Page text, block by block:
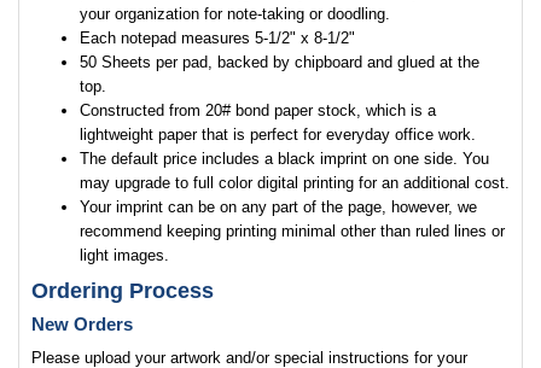
your organization for note-taking or doodling.
Each notepad measures 5-1/2" x 8-1/2"
50 Sheets per pad, backed by chipboard and glued at the
top.
Constructed from 20# bond paper stock, which is a
lightweight paper that is perfect for everyday office work.
The default price includes a black imprint on one side. You
may upgrade to full color digital printing for an additional cost.
Your imprint can be on any part of the page, however, we
recommend keeping printing minimal other than ruled lines or
light images.
Ordering Process
New Orders
Please upload your artwork and/or special instructions for your